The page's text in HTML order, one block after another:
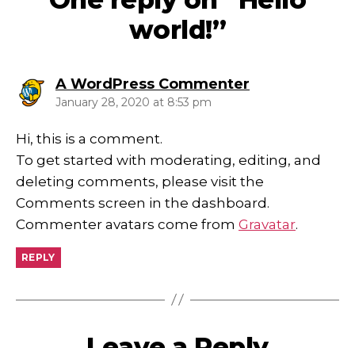
world!”
A WordPress Commenter
January 28, 2020 at 8:53 pm
Hi, this is a comment.
To get started with moderating, editing, and
deleting comments, please visit the
Comments screen in the dashboard.
Commenter avatars come from Gravatar.
REPLY